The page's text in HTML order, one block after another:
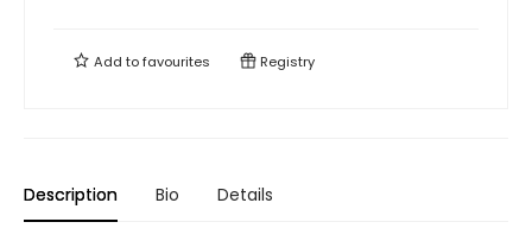
Add tofavourites Registry
Description Bio Details